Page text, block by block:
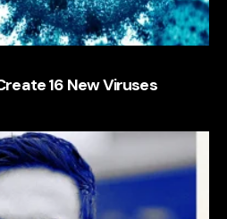
16 New Viruses